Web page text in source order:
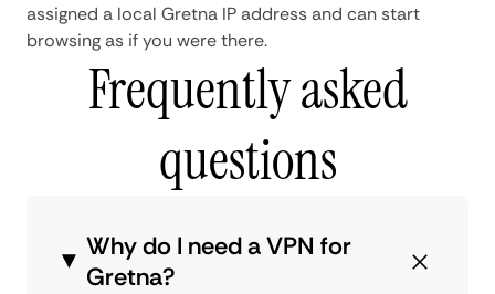
assigned a local Gretna IP address and can start
browsing as if you were there.
Frequently asked
questions
Why do I need a VPN for
Gretna?